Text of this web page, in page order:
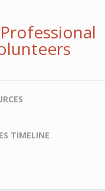
TIMELINE